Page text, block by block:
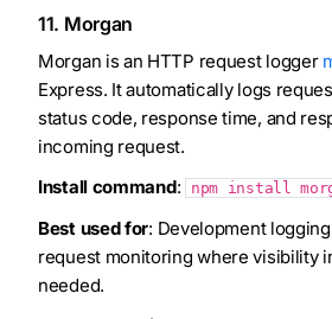
11. Morgan
Morgan is an HTTP request logger
Express. It automatically logs
status code, response time, and
incoming request.
Install command: npm install
Best used for: Development
request monitoring where visibility
needed.